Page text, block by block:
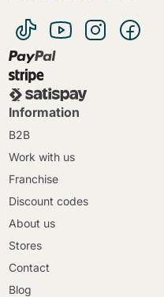
Information
B2B
Work with us
Franchise
Discount codes
About us
Stores
Contact
Blog